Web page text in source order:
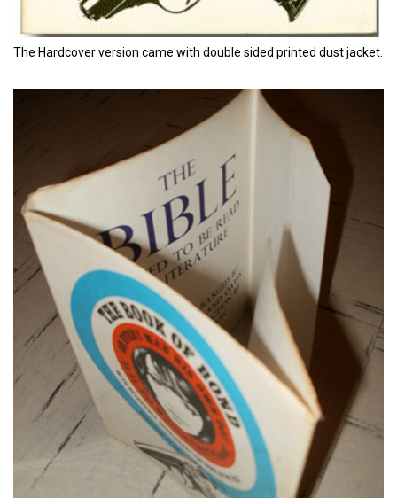
The Hardcover version came with double sided printed dust jacket.